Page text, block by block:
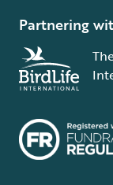
Partnering